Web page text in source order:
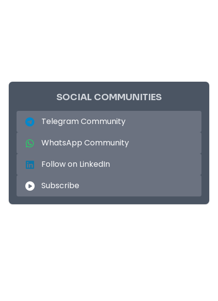
SOCIAL COMMUNITIES
Telegram Community
WhatsApp Community
Follow on LinkedIn
Subscribe